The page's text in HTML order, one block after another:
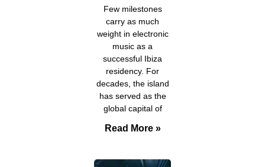
Few milestones
carry as much
weight in electronic
music as a
successful Ibiza
residency. For
decades, the island
has served as the
global capital of
Read More »